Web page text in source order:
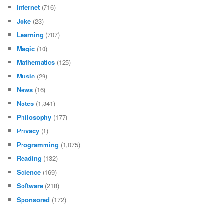
Internet (716)
Joke (23)
Learning (707)
Magic (10)
Mathematics (125)
Music (29)
News (16)
Notes (1,341)
Philosophy (177)
Privacy (1)
Programming (1,075)
Reading (132)
Science (169)
Software (218)
Sponsored (172)